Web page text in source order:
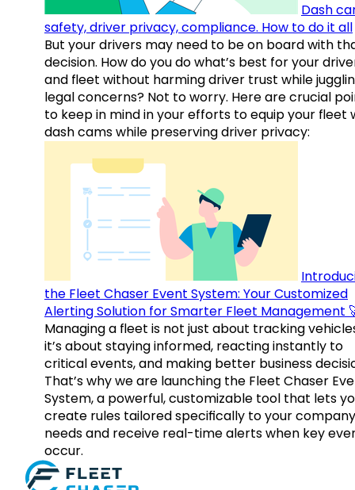
Dash
safety, driver privacy, compliance. How to do it all
But your drivers may need to be on board with
decision. How do you do what’s best for your
and fleet without harming driver trust while
legal concerns? Not to worry. Here are crucial
to keep in mind in your efforts to equip your fleet
dash cams while preserving driver privacy:
the Fleet Chaser Event System: Your Customized
Alerting Solution for Smarter Fleet Management
Managing a fleet is not just about tracking
it’s about staying informed, reacting instantly to
critical events, and making better business
That’s why we are launching the Fleet Chaser
System, a powerful, customizable tool that lets
create rules tailored specifically to your
needs and receive real-time alerts when key
occur.